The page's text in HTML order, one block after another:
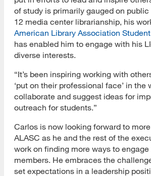
of study is primarily gauged on
12 media center librarianship, his
American Library Association
has enabled him to engage with his
diverse interests.
“It’s been inspiring working with
‘put on their professional face’ in the
collaborate and suggest ideas for
outreach for students.”
Carlos is now looking forward to
ALASC as he and the rest of the
work on finding more ways to
members. He embraces the
set expectations in a leadership